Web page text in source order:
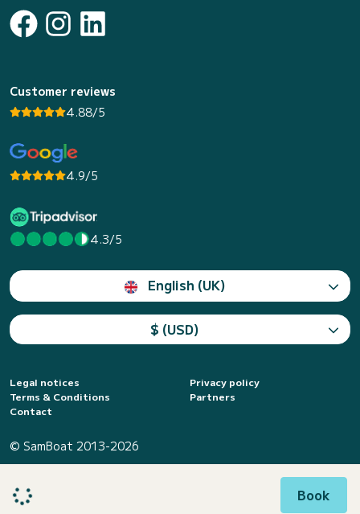
Book
Customer reviews
4.88/5
4.9/5
4.3/5
English (UK)
$ (USD)
Legal notices
Privacy policy
Terms & Conditions
Partners
Contact
© SamBoat 2013-2026